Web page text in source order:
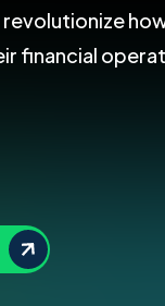
financial